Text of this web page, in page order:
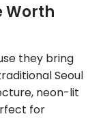
Worth
they bring
Seoul
neon-lit
for